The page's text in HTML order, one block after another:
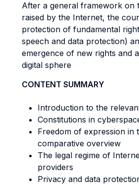
After a general framework on
raised by the Internet, the
protection of fundamental
speech and data protection)
emergence of new rights and
digital sphere
CONTENT SUMMARY
Introduction to the
Constitutions in
Freedom of expression in
comparative overview
The legal regime of
providers
Privacy and data